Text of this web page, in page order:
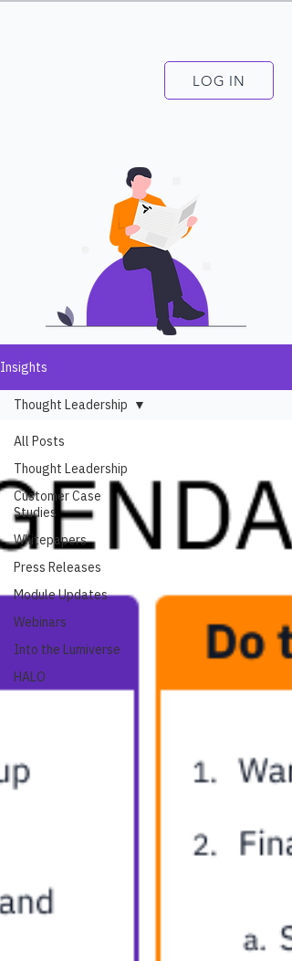
LOG IN
Insights
All Posts
Thought Leadership
Customer Case
Studies
Whitepapers
Press Releases
Module Updates
Webinars
Into the Lumiverse
HALO
Thought Leadership